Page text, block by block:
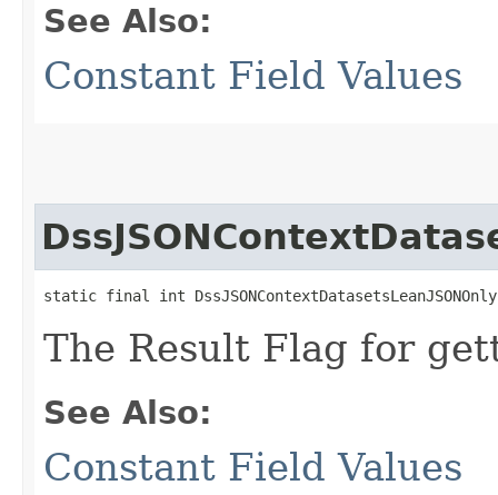
See Also:
Constant Field Values
static final int DssJSONContextDatasetsLeanJSONOnly
The Result Flag for
See Also:
Constant Field Values